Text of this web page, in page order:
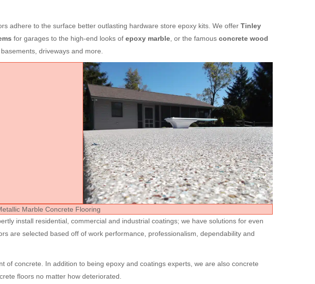
adhere to the surface better outlasting hardware store epoxy kits. We offer Tinley
for garages to the high-end looks of epoxy marble , or the famous concrete wood
driveways and more.
install residential, commercial and industrial coatings; we have solutions for even
are selected based off of work performance, professionalism, dependability and
concrete. In addition to being epoxy and coatings experts, we are also concrete
floors no matter how deteriorated.